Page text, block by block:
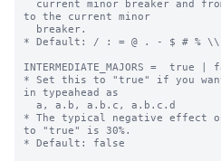
to the current minor
* Default: / : = @ . - $ # % \\
INTERMEDIATE_MAJORS =  true |
* Set this to "true" if you
in typeahead as
* The typical negative effect
to "true" is 30%.
* Default: false